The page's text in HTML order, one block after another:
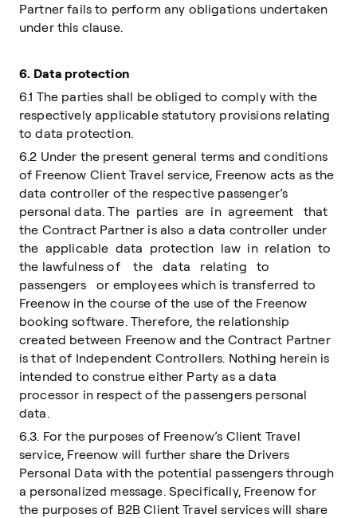
Partner fails to perform any obligations undertaken
under this clause.
6. Data protection
6.1 The parties shall be obliged to comply with the
respectively applicable statutory provisions relating
to data protection.
6.2 Under the present general terms and conditions
of Freenow Client Travel service, Freenow acts as the
data controller of the respective passenger’s
personal data. The parties are in agreement that
the Contract Partner is also a data controller under
the applicable data protection law in relation to
the lawfulness of the data relating to
passengers or employees which is transferred to
Freenow in the course of the use of the Freenow
booking software. Therefore, the relationship
created between Freenow and the Contract Partner
is that of Independent Controllers. Nothing herein is
intended to construe either Party as a data
processor in respect of the passengers personal
data.
6.3. For the purposes of Freenow’s Client Travel
service, Freenow will further share the Drivers
Personal Data with the potential passengers through
a personalized message. Specifically, Freenow for
the purposes of B2B Client Travel services will share